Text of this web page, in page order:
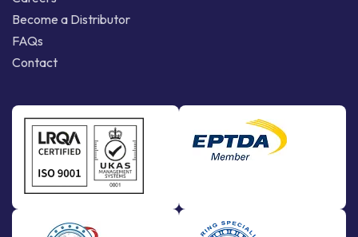
Become a Distributor
FAQs
Contact